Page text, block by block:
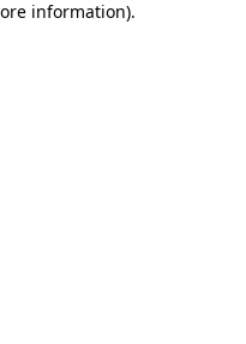
information).